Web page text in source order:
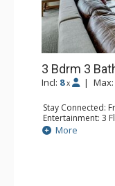
3 Bdrm 3
Incl: 8 x | Max:
Stay Connected:
Entertainment: 3
Extras: Alarm
Kitchen: Coffee
Comfort: Air
More